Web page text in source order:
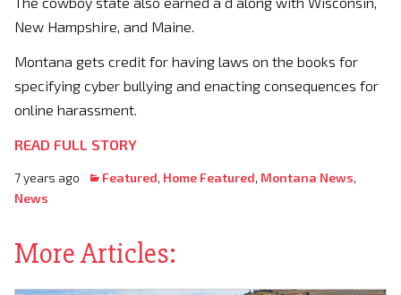
New Hampshire, and Maine.
Montana gets credit for having laws on the books for
specifying cyber bullying and enacting consequences for
online harassment.
READ FULL STORY
7 years ago Featured, Home Featured, Montana News,
News
More Articles: